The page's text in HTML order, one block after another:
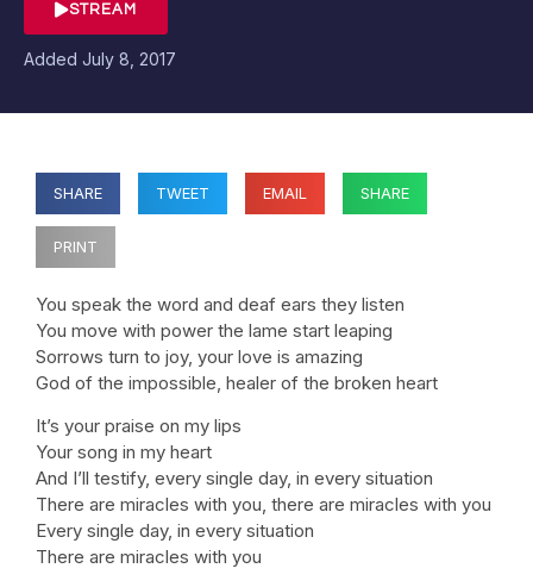
STREAM
Added July 8, 2017
SHARE TWEET EMAIL SHARE
PRINT
You speak the word and deaf ears they listen
You move with power the lame start leaping
Sorrows turn to joy, your love is amazing
God of the impossible, healer of the broken heart
It’s your praise on my lips
Your song in my heart
And I’ll testify, every single day, in every situation
There are miracles with you, there are miracles with you
Every single day, in every situation
There are miracles with you